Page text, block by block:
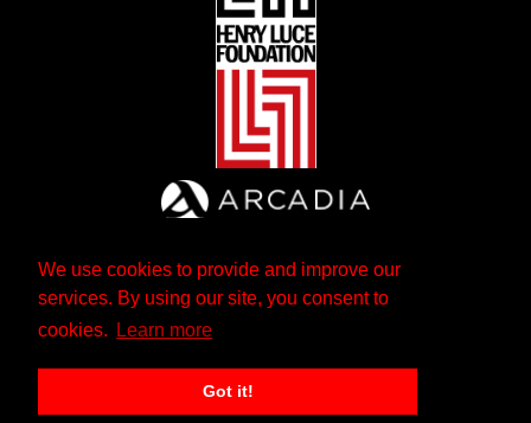
We use cookies to provide and improve our
services. By using our site, you consent to
cookies.
Learn more
Got it!